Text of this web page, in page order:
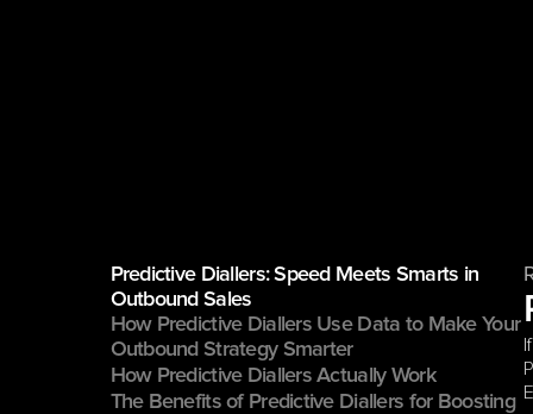
Predictive Diallers: Speed Meets Smarts in
Outbound Sales
How Predictive Diallers Use Data to Make Your
Outbound Strategy Smarter
How Predictive Diallers Actually Work
The Benefits of Predictive Diallers for Boosting